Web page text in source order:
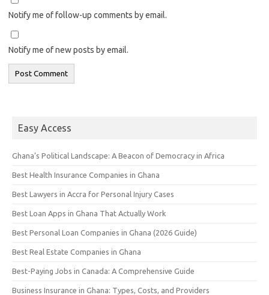
Notify me of follow-up comments by email.
Notify me of new posts by email.
Easy Access
Ghana’s Political Landscape: A Beacon of Democracy in Africa
Best Health Insurance Companies in Ghana
Best Lawyers in Accra for Personal Injury Cases
Best Loan Apps in Ghana That Actually Work
Best Personal Loan Companies in Ghana (2026 Guide)
Best Real Estate Companies in Ghana
Best-Paying Jobs in Canada: A Comprehensive Guide
Business Insurance in Ghana: Types, Costs, and Providers